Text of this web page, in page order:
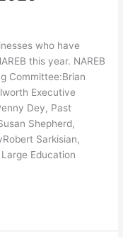
who have
this year. NAREB
Committee:Brian
Executive
Dey, Past
Shepherd,
Sarkisian,
Education